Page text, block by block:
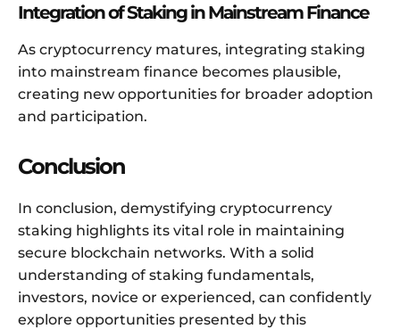
Integration of Staking in Mainstream Finance
As cryptocurrency matures, integrating staking
into mainstream finance becomes plausible,
creating new opportunities for broader adoption
and participation.
Conclusion
In conclusion, demystifying cryptocurrency
staking highlights its vital role in maintaining
secure blockchain networks. With a solid
understanding of staking fundamentals,
investors, novice or experienced, can confidently
explore opportunities presented by this